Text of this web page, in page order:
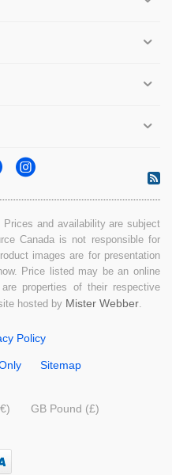
and availability are subject
Canada is not responsible for
images are for presentation
Price listed may be an online
properties of their respective
hosted by Mister Webber.
Policy
Sitemap
GB Pound (£)